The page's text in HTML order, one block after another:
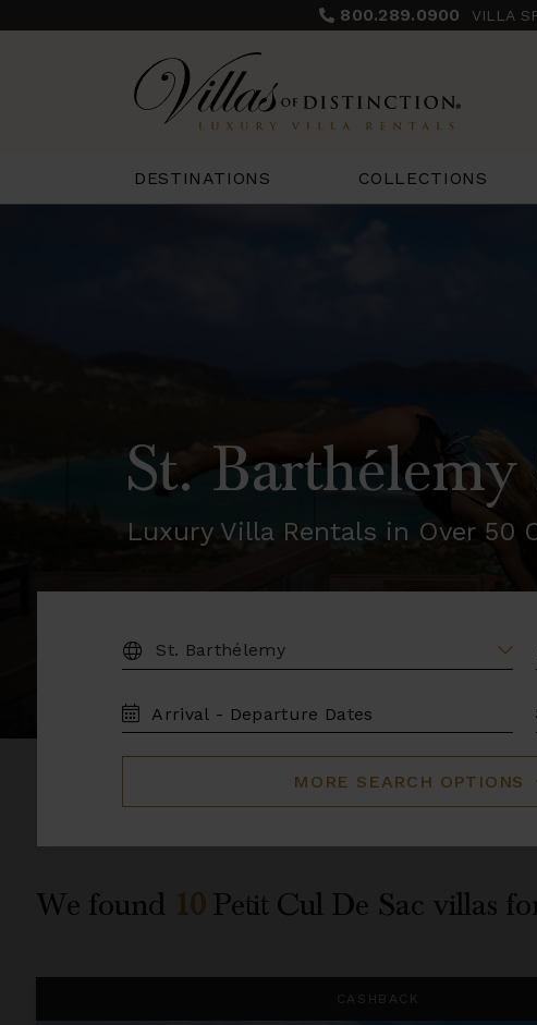
800.289.0900 VILLA
DESTINATIONS COLLECTIONS
St. Barthélemy
Luxury Villa Rentals in Over 50
DESTINATION:
TRAVEL
DATES
MORE SEARCH OPTIONS
We found 10 Petit Cul De Sac villas
CASHBACK